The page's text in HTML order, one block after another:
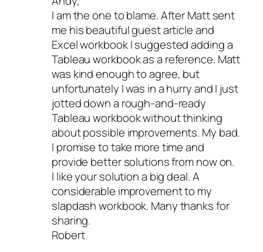
I am the one to blame. After Matt sent
me his beautiful guest article and
Excel workbook I suggested adding a
Tableau workbook as a reference. Matt
was kind enough to agree, but
unfortunately I was in a hurry and I just
jotted down a rough-and-ready
Tableau workbook without thinking
about possible improvements. My bad.
I promise to take more time and
provide better solutions from now on.
I like your solution a big deal. A
considerable improvement to my
slapdash workbook. Many thanks for
sharing.
Robert